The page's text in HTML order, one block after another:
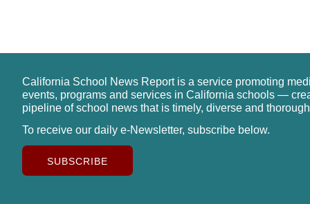
California School News Report is a service promoting
events, programs and services in California schools —
pipeline of school news that is timely, diverse and
To receive our daily e-Newsletter, subscribe below.
SUBSCRIBE